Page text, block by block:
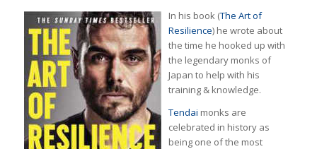
In his book (The Art of
Resilience) he wrote about
the time he hooked up with
the legendary monks of
Japan to help with his
training & knowledge.
Tendai monks are
celebrated in history as
being one of the most